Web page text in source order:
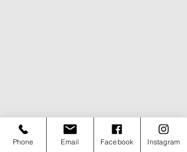
Phone Email Facebook Instagram